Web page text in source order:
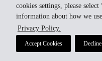
cookies settings, please select
information about how we
Privacy Policy.
Accept Cookies